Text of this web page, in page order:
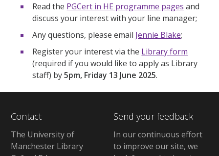
Read the PGCert in HE programme pages and
discuss your interest with your line manager;
Any questions, please email Jennie Blake;
Register your interest via the Library form
(required if you would like to apply as Library
staff) by5pm, Friday 13 June 2025.
Contact
The University of
Manchester Library
Send your feedback
In our continuous effort
to improve our site, we